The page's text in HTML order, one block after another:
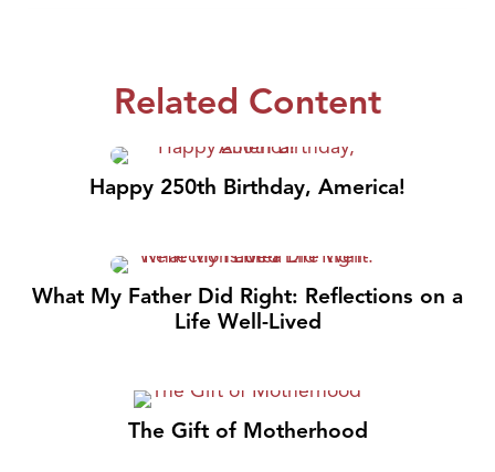
Related Content
Happy 250th Birthday, America!
What My Father Did Right: Reflections on a
Life Well-Lived
The Gift of Motherhood